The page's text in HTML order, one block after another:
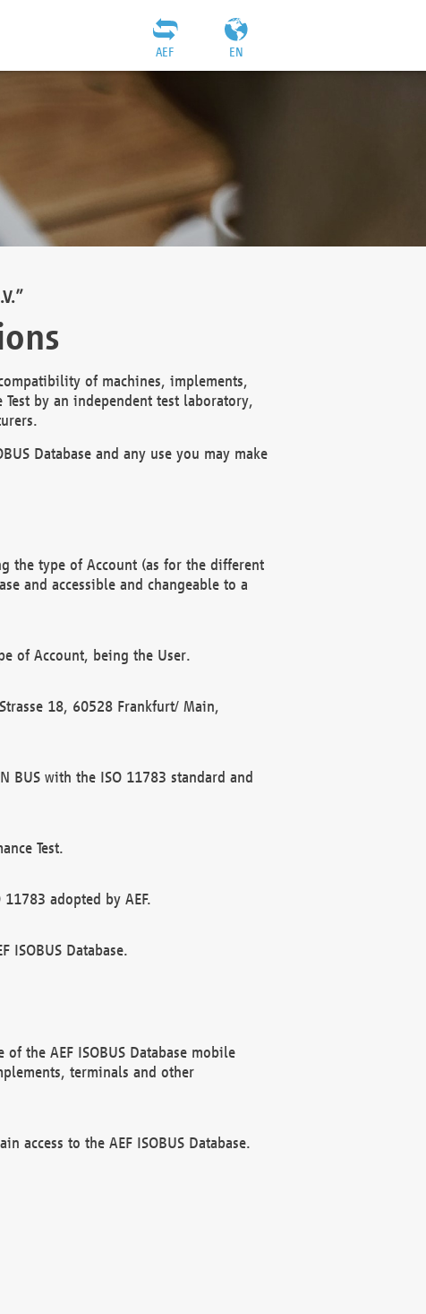
EN
AEF
of machines, implements,
by an independent test laboratory,
Database and any use you may make
the type of Account (as for the different
and accessible and changeable to a
of Account, being the User.
18, 60528 Frankfurt/ Main,
BUS with the ISO 11783 standard and
Test.
adopted by AEF.
ISOBUS Database.
the AEF ISOBUS Database mobile
terminals and other
access to the AEF ISOBUS Database.